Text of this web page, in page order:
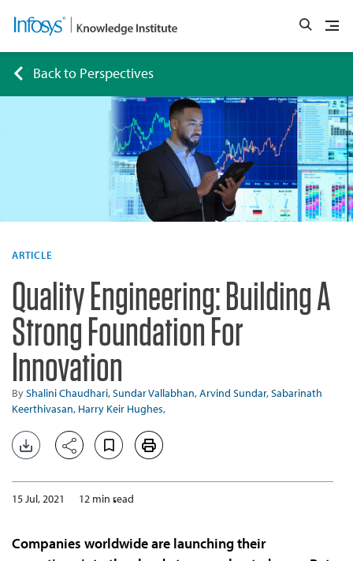
Back to Perspectives
ARTICLE
Quality Engineering: Building A
Strong Foundation For
Innovation
ByShalini Chaudhari,Sundar Vallabhan,Arvind Sundar,Sabarinath
Keerthivasan, Harry Keir Hughes,
15 Jul, 2021 12 min read
Companies worldwide are launching their